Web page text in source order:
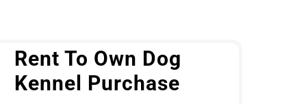
Rent To Own Dog
Kennel Purchase